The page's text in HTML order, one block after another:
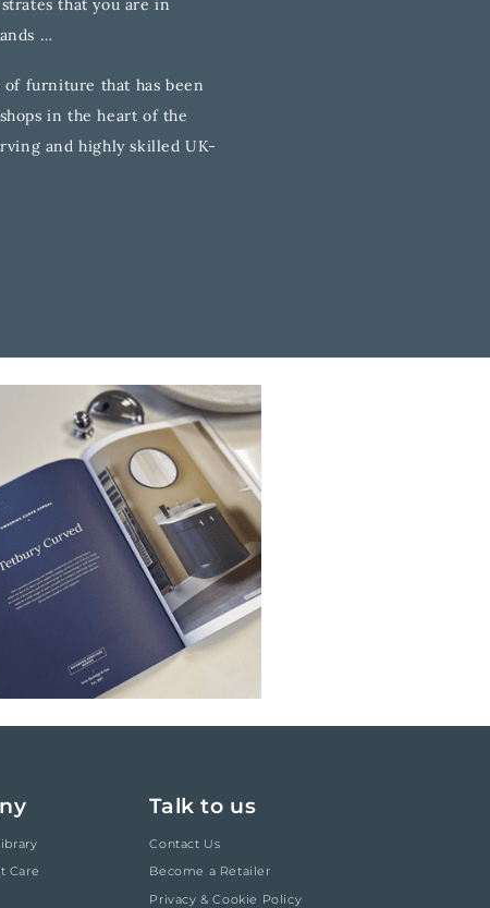
that you are in
…
of furniture that has been
in the heart of the
and highly skilled UK-
Care
Talk to us
Contact Us
Become a Retailer
Privacy & Cookie Policy